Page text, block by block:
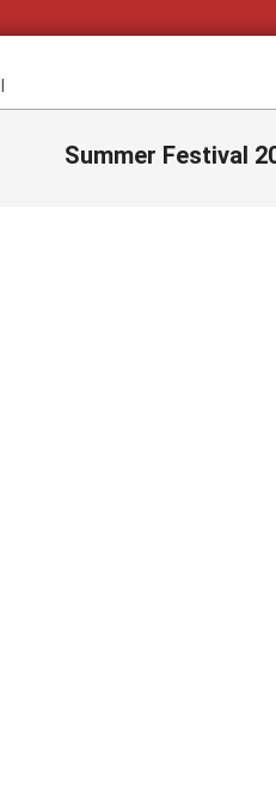
Summer Festival